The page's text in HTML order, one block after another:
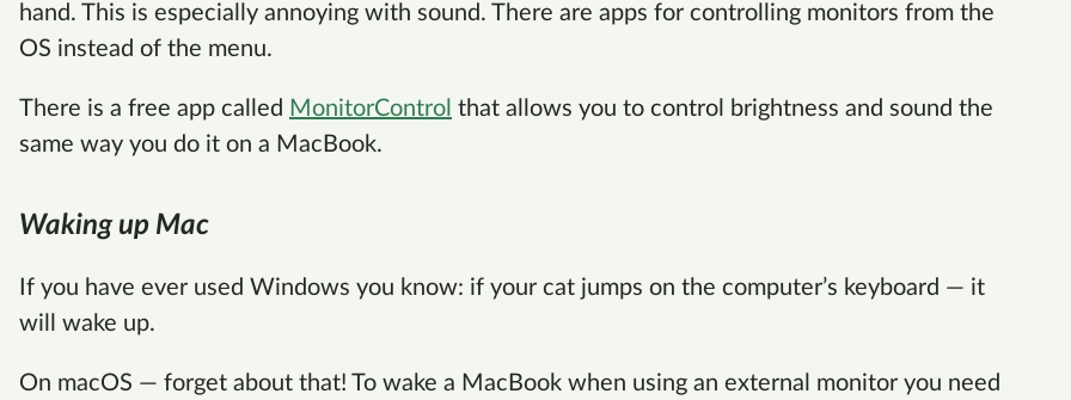
hand. This is especially annoying with sound. There are apps for controlling monitors from the
OS instead of the menu.
There is a free app called MonitorControl that allows you to control brightness and sound the
same way you do it on a MacBook.
Waking up Mac
If you have ever used Windows you know: if your cat jumps on the computer’s keyboard — it
will wake up.
On macOS — forget about that! To wake a MacBook when using an external monitor you need